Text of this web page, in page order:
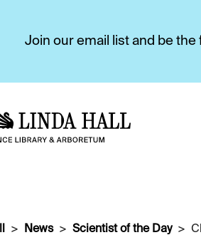
Join our email list and be
News Scientist of the Day